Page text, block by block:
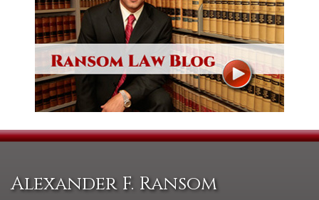
Alexander F. Ransom